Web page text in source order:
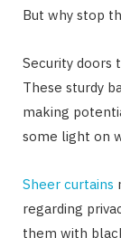
But why stop
Security doors
These sturdy
making
some light on
Sheer curtains
regarding
them with